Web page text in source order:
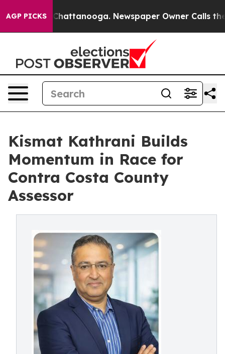
AGP PICKS
in Chattanooga. Newspaper Owner Calls the
Kismat Kathrani Builds
Momentum in Race for
Contra Costa County
Assessor